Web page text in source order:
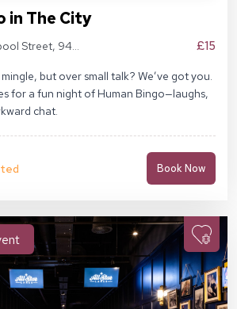
in The City
Street, 94
£15
but over small talk? We’ve got you.
for a fun night of Human Bingo—laughs,
chat.
Book Now